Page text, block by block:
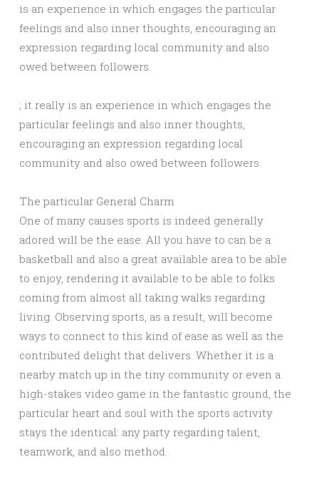
is an experience in which engages the particular
feelings and also inner thoughts, encouraging an
expression regarding local community and also
owed between followers.
; it really is an experience in which engages the
particular feelings and also inner thoughts,
encouraging an expression regarding local
community and also owed between followers.
The particular General Charm
One of many causes sports is indeed generally
adored will be the ease. All you have to can be a
basketball and also a great available area to be able
to enjoy, rendering it available to be able to folks
coming from almost all taking walks regarding
living. Observing sports, as a result, will become
ways to connect to this kind of ease as well as the
contributed delight that delivers. Whether it is a
nearby match up in the tiny community or even a
high-stakes video game in the fantastic ground, the
particular heart and soul with the sports activity
stays the identical: any party regarding talent,
teamwork, and also method.